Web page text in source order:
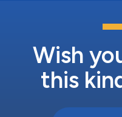
Wish
this